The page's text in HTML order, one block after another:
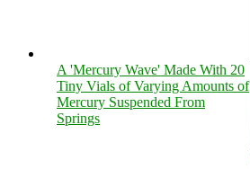
A 'Mercury Wave' Made With 20
Tiny Vials of Varying Amounts of
Mercury Suspended From
Springs